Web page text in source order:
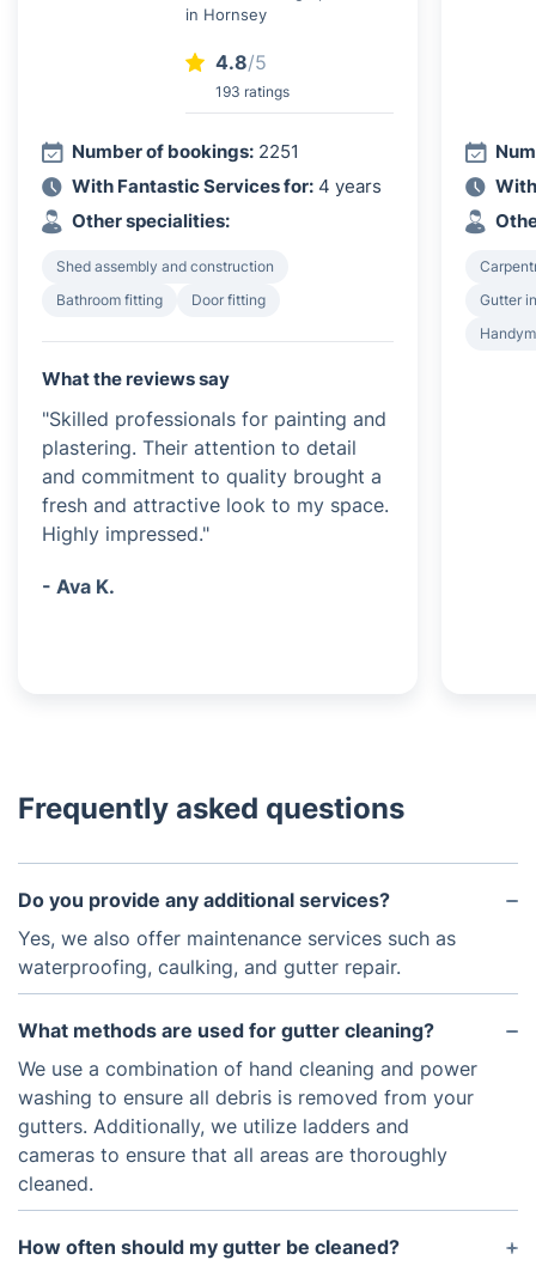
in Hornsey
4.8/5
193 ratings
Number of bookings: 2251
With Fantastic Services for: 4 years
Other specialities:
Shed assembly and construction
Bathroom fitting
Door fitting
What the reviews say
"Skilled professionals for painting and
plastering. Their attention to detail
and commitment to quality brought a
fresh and attractive look to my space.
Highly impressed."
- Ava K.
Gutter
Frequently asked questions
Do you provide any additional services?
Yes, we also offer maintenance services such as
waterproofing, caulking, and gutter repair.
What methods are used for gutter cleaning?
We use a combination of hand cleaning and power
washing to ensure all debris is removed from your
gutters. Additionally, we utilize ladders and
cameras to ensure that all areas are thoroughly
cleaned.
How often should my gutter be cleaned?